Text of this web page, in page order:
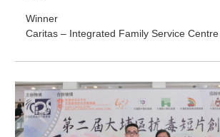
Winner
Caritas – Integrated Family Service